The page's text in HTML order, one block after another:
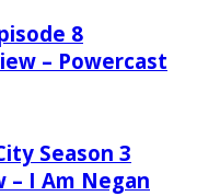
8
– Powercast
Season 3
– I Am Negan